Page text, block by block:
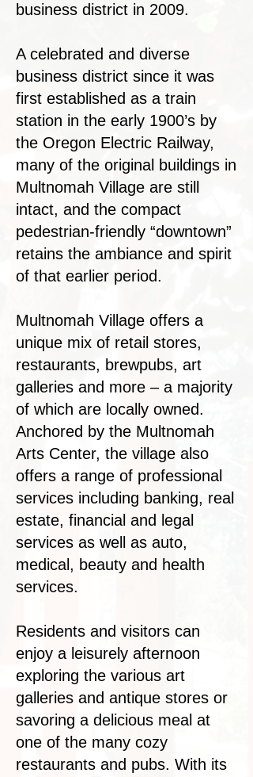
business district in 2009.
A celebrated and diverse
business district since it was
first established as a train
station in the early 1900’s by
the Oregon Electric Railway,
many of the original buildings in
Multnomah Village are still
intact, and the compact
pedestrian-friendly “downtown”
retains the ambiance and spirit
of that earlier period.
Multnomah Village offers a
unique mix of retail stores,
restaurants, brewpubs, art
galleries and more – a majority
of which are locally owned.
Anchored by the Multnomah
Arts Center, the village also
offers a range of professional
services including banking, real
estate, financial and legal
services as well as auto,
medical, beauty and health
services.​
Residents and visitors can
enjoy a leisurely afternoon
exploring the various art
galleries and antique stores or
savoring a delicious meal at
one of the many cozy
restaurants and pubs. With its